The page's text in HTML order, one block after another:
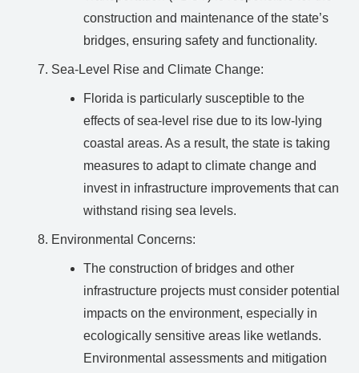
construction and maintenance of the state’s
bridges, ensuring safety and functionality.
Sea-Level Rise and Climate Change:
Florida is particularly susceptible to the
effects of sea-level rise due to its low-lying
coastal areas. As a result, the state is taking
measures to adapt to climate change and
invest in infrastructure improvements that can
withstand rising sea levels.
Environmental Concerns:
The construction of bridges and other
infrastructure projects must consider potential
impacts on the environment, especially in
ecologically sensitive areas like wetlands.
Environmental assessments and mitigation